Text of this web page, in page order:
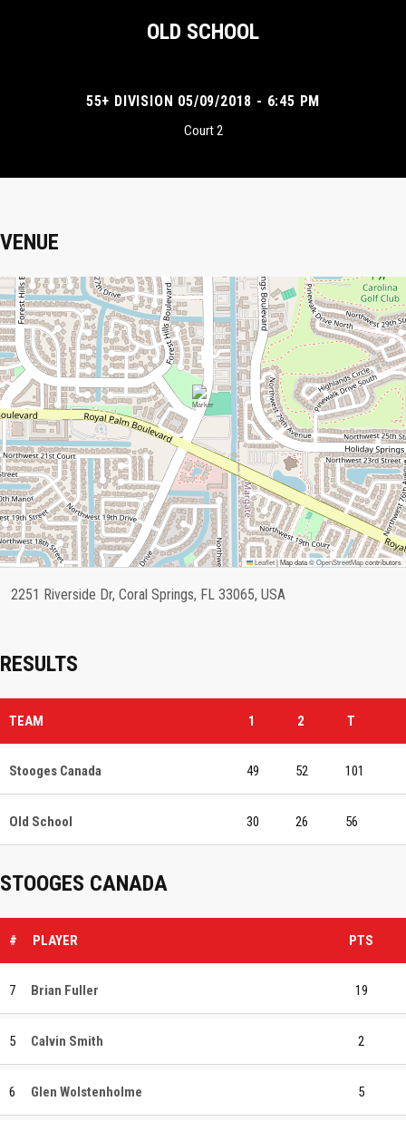
OLD SCHOOL
55+ DIVISION 05/09/2018 - 6:45 PM
Court 2
VENUE
Leaflet|Map data ©OpenStreetMapcontributors
2251 Riverside Dr, Coral Springs, FL 33065, USA
RESULTS
TEAM 1 2 T
Stooges Canada 49 52 101
Old School 30 26 56
STOOGES CANADA
# PLAYER PTS
7 Brian Fuller 19
5 Calvin Smith 2
6 Glen Wolstenholme 5